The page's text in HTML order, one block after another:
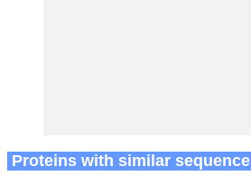
Proteins with similar sequence